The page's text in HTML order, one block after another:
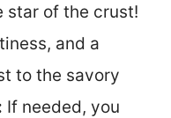
star of the crust!
and a
to the savory
If needed, you